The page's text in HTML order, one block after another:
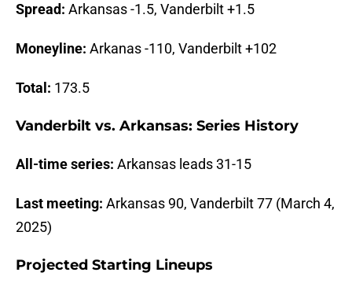
Spread: Arkansas -1.5, Vanderbilt +1.5
Moneyline: Arkanas -110, Vanderbilt +102
Total: 173.5
Vanderbilt vs. Arkansas: Series History
All-time series: Arkansas leads 31-15
Last meeting: Arkansas 90, Vanderbilt 77 (March 4,
2025)
Projected Starting Lineups